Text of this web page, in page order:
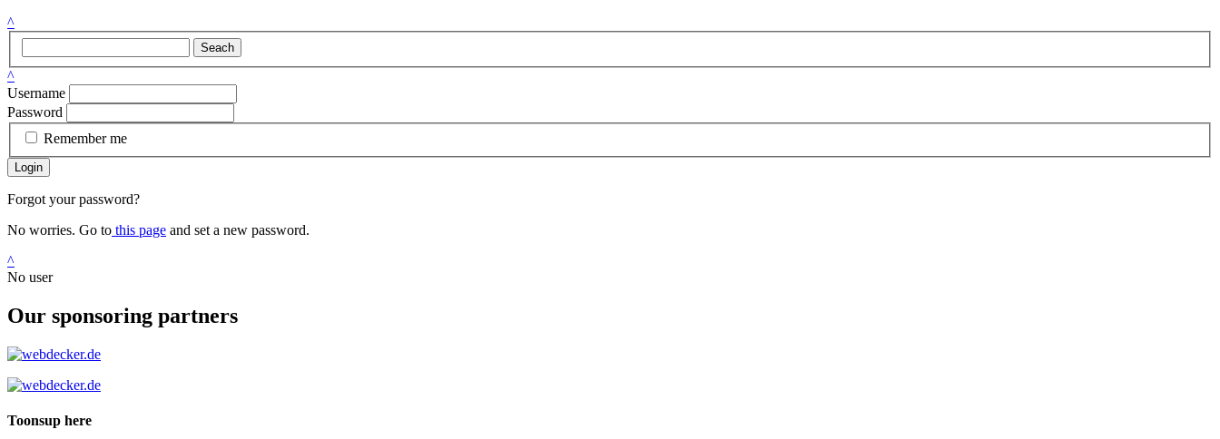
^
Seach
^
Username
Password
Remember me
Login
Forgot your password?
No worries. Go to this page and set a new password.
^
No user
Our sponsoring partners
Toonsup here